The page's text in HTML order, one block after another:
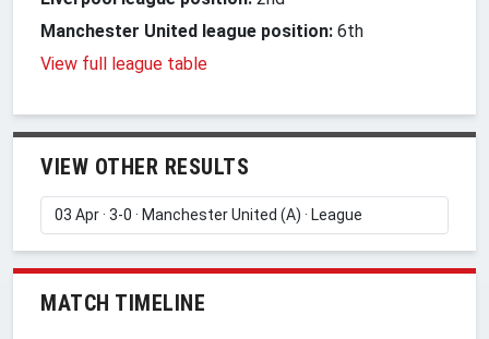
Manchester United league position: 6th
View full league table
VIEW OTHER RESULTS
MATCH TIMELINE